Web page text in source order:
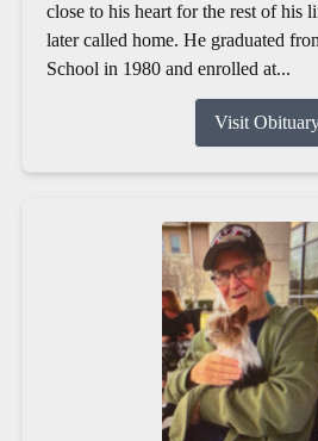
close to his heart for the rest of his
later called home. He graduated
School in 1980 and enrolled at...
Visit